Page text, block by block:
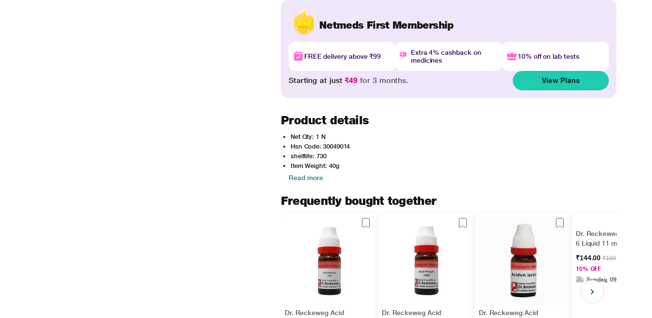
Netmeds First Membership
FREE delivery above ₹99
Extra 4% cashback on
medicines
10% off on lab tests
Starting at just₹49 for 3 months. View Plans
Product details
Net Qty: 1 N
Hsn Code: 30049014
shelflife: 730
Item Weight: 40g
Read more
Frequently bought together
Dr. Reckeweg Acid
Dr. Reckeweg Acid
Dr. Reckeweg Acid
Dr. Reckeweg Acid Pic
6 Liquid 11 ml
₹144.00₹160.00
10% OFF
Sunday, 09 Aug